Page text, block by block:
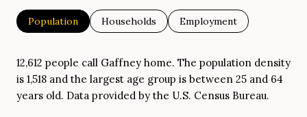
Population Households Employment
12,612 people call Gaffney home. The population density
is 1,518 and the largest age group is between 25 and 64
years old. Data provided by the U.S. Census Bureau.